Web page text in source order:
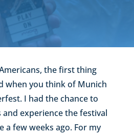
the first thing
when you think of Munich
I had the chance to
experience the festival
a few weeks ago. For my